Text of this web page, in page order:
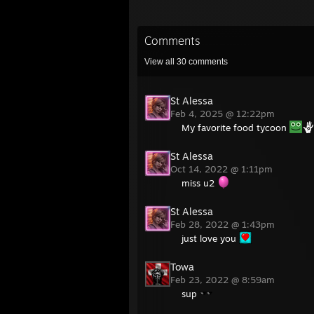
Comments
View all 30 comments
St Alessa
Feb 4, 2025 @ 12:22pm
My favorite food tycoon
St Alessa
Oct 14, 2022 @ 1:11pm
miss u2
St Alessa
Feb 28, 2022 @ 1:43pm
just love you
Towa
Feb 23, 2022 @ 8:59am
sup